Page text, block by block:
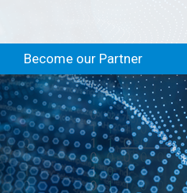
Become our Partner